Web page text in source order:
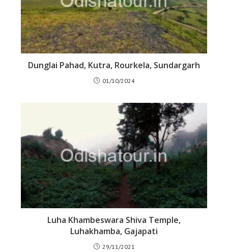
Dunglai Pahad, Kutra, Rourkela, Sundargarh
01/10/2024
Luha Khambeswara Shiva Temple,
Luhakhamba, Gajapati
29/11/2021